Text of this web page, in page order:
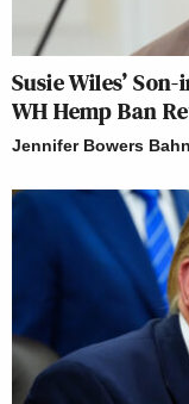
Susie Wiles’
WH Hemp Ban
Jennifer Bowers